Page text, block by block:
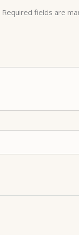
Required fields are